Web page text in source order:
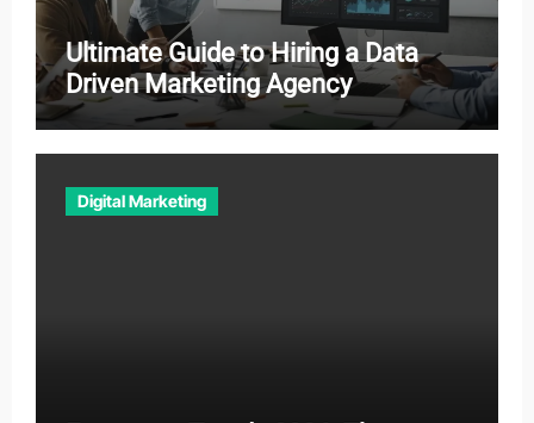
Ultimate Guide to Hiring a Data
Driven Marketing Agency
Digital Marketing